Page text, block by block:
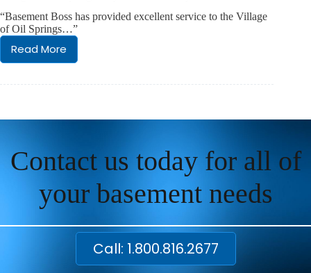
“Basement Boss has provided excellent service to the Village
of Oil Springs…”
Read More
Village
of
Oil
Perry
Contact us today for all of
your basement needs
Call: 1.800.816.2677